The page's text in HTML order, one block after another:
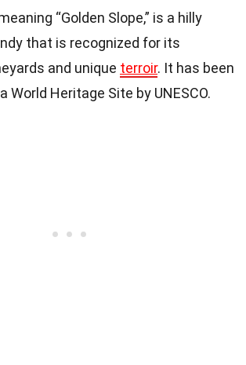
“Golden Slope,” is a hilly
that is recognized for its
and unique terroir. It has been
World Heritage Site by UNESCO.